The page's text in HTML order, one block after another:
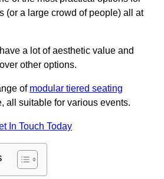
(or a large crowd of people) all at
a lot of aesthetic value and
other options.
of modular tiered seating
all suitable for various events.
In Touch Today